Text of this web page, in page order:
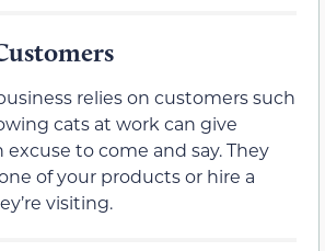
relies on customers such
cats at work can give
excuse to come and say. They
of your products or hire a
visiting.